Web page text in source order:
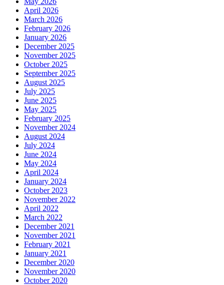
April 2026
March 2026
February 2026
January 2026
December 2025
November 2025
October 2025
September 2025
August 2025
July 2025
June 2025
May 2025
February 2025
November 2024
August 2024
July 2024
June 2024
May 2024
April 2024
January 2024
October 2023
November 2022
April 2022
March 2022
December 2021
November 2021
February 2021
January 2021
December 2020
November 2020
October 2020